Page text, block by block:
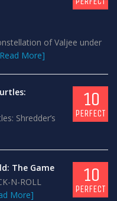
of Valjee under
More]
Shredder’s
10
PERFECT
The Game
N-ROLL
More]
10
PERFECT